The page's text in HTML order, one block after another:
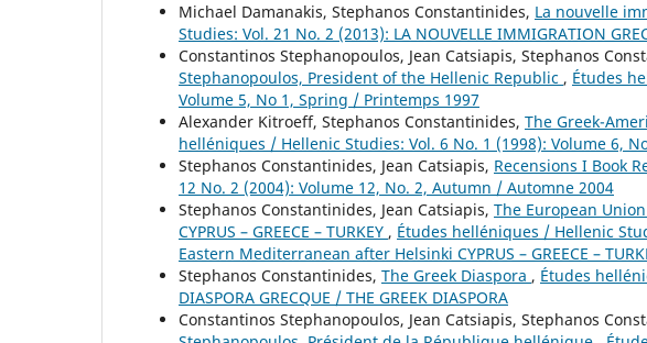
Michael Damanakis, Stephanos Constantinides, La nouvelle
Studies: Vol. 21 No. 2 (2013): LA NOUVELLE IMMIGRATION
Constantinos Stephanopoulos, Jean Catsiapis, Stephanos
Stephanopoulos, President of the Hellenic Republic , Études
Volume 5, No 1, Spring / Printemps 1997
Alexander Kitroeff, Stephanos Constantinides, The Greek-
helléniques / Hellenic Studies: Vol. 6 No. 1 (1998): Volume 6,
Stephanos Constantinides, Jean Catsiapis, Recensions I Book
12 No. 2 (2004): Volume 12, No. 2, Autumn / Automne 2004
Stephanos Constantinides, Jean Catsiapis, The European
CYPRUS – GREECE – TURKEY , Études helléniques / Hellenic
Eastern Mediterranean after Helsinki CYPRUS – GREECE –
Stephanos Constantinides, The Greek Diaspora , Études
DIASPORA GRECQUE / THE GREEK DIASPORA
Constantinos Stephanopoulos, Jean Catsiapis, Stephanos